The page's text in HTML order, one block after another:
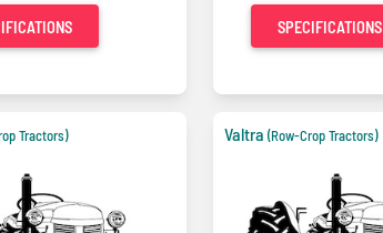
SPECIFICATIONS
Tractors) Valtra (Row-Crop Tractors)